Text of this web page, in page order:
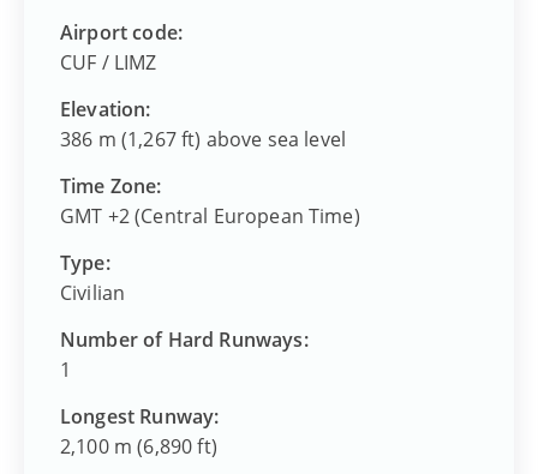
Airport code:
CUF / LIMZ
Elevation:
386 m (1,267 ft) above sea level
Time Zone:
GMT +2 (Central European Time)
Type:
Civilian
Number of Hard Runways:
1
Longest Runway:
2,100 m (6,890 ft)